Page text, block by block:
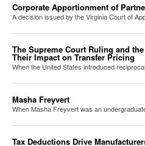
Corporate Apportionment of
A decision issued by the Virginia Court of
The Supreme Court Ruling and
Their Impact on Transfer Pricing
When the United States introduced
Masha Freyvert
When Masha Freyvert was an
Tax Deductions Drive